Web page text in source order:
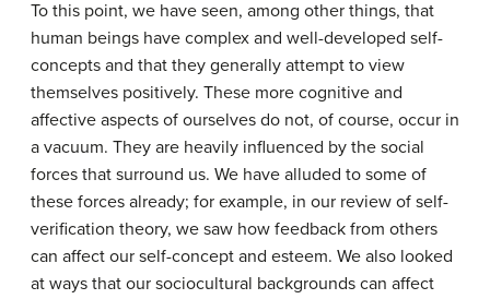
To this point, we have seen, among other things, that
human beings have complex and well-developed self-
concepts and that they generally attempt to view
themselves positively. These more cognitive and
affective aspects of ourselves do not, of course, occur in
a vacuum. They are heavily influenced by the social
forces that surround us. We have alluded to some of
these forces already; for example, in our review of self-
verification theory, we saw how feedback from others
can affect our self-concept and esteem. We also looked
at ways that our sociocultural backgrounds can affect